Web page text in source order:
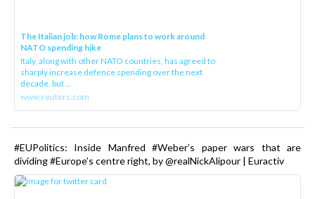
The Italian job: how Rome plans to work around
NATO spending hike
Italy, along with other NATO countries, has agreed to
sharply increase defence spending over the next
decade, but ...
www.reuters.com
#EUPolitics: Inside Manfred #Weber’s paper wars that are
dividing #Europe’s centre right, by @realNickAlipour | Euractiv